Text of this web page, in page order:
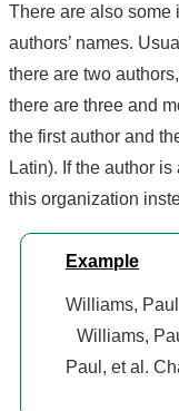
There are also some
authors’ names.
there are two
there are three and
the first author and
Latin). If the author
this organization
Example
Williams, Paul
Williams,
Paul, et al.